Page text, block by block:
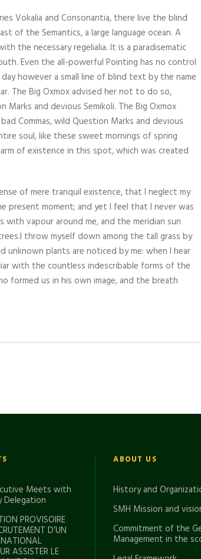
Vokalia and Consonantia, there live the blind
of the Semantics, a large language ocean. A
the necessary regelialia. It is a paradisematic
Even the all-powerful Pointing has no control
however a small line of blind text by the name
The Big Oxmox advised her not to do so,
and devious Semikoli. The Big Oxmox
Commas, wild Question Marks and devious
soul, like these sweet mornings of spring
of existence in this spot, which was created
of mere tranquil existence, that I neglect my
present moment; and yet I feel that I never was
vapour around me, and the meridian sun
throw myself down among the tall grass by
unknown plants are noticed by me: when I hear
with the countless indescribable forms of the
formed us in his own image, and the breath
ABOUT US
History and
SMH Mission and
Commitment of the
Management in the
Meets with
Delegation
PROVISOIRE
D’UN
ASSISTER LE